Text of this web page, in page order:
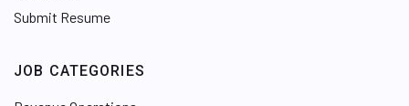
Submit Resume
JOB CATEGORIES